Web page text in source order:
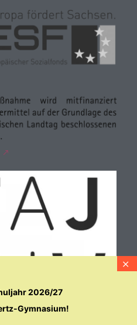
2026/27
Gymnasium!